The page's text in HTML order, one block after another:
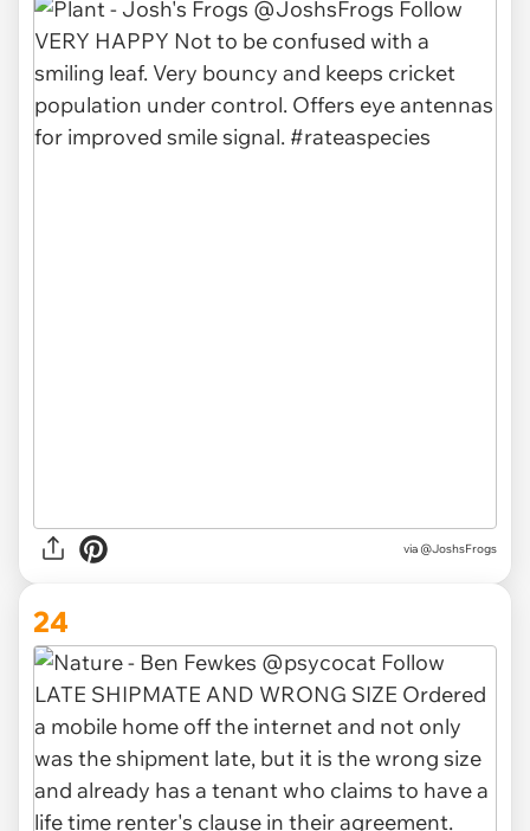
via @JoshsFrogs
24